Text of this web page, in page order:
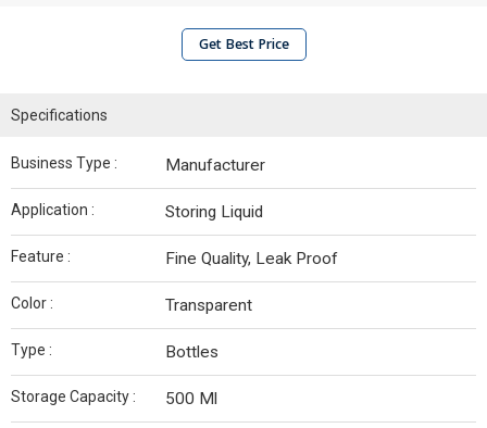
Get Best Price
Specifications
Business Type : Manufacturer
Application : Storing Liquid
Feature : Fine Quality, Leak Proof
Color : Transparent
Type : Bottles
Storage Capacity : 500 Ml